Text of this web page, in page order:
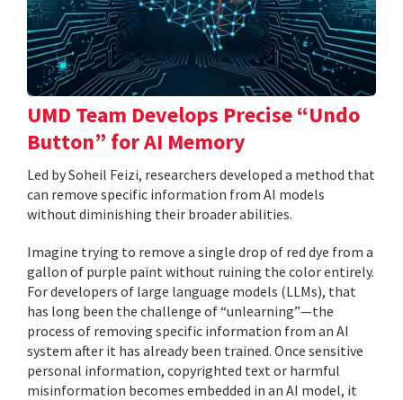
UMD Team Develops Precise “Undo
Button” for AI Memory
Led by Soheil Feizi, researchers developed a method that
can remove specific information from AI models
without diminishing their broader abilities.
Imagine trying to remove a single drop of red dye from a
gallon of purple paint without ruining the color entirely.
For developers of large language models (LLMs), that
has long been the challenge of “unlearning”—the
process of removing specific information from an AI
system after it has already been trained. Once sensitive
personal information, copyrighted text or harmful
misinformation becomes embedded in an AI model, it